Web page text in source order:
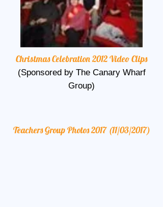
Christmas Celebration 2012 Video Clips
(Sponsored by The Canary Wharf
Group)
Teachers Group Photos 2017 (11/03/2017)